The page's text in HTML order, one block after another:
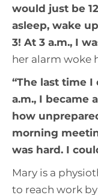
would just be
asleep, wake
3! At 3 a.m., I
her alarm woke
“The last time
a.m., I became
how
morning
was hard. I
Mary is a
to reach work